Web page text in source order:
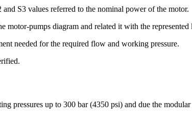
S3 values referred to the nominal power of the motor.
motor-pumps diagram and related it with the represented
needed for the required flow and working pressure.
pressures up to 300 bar (4350 psi) and due the